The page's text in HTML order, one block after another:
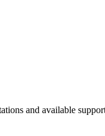
and available